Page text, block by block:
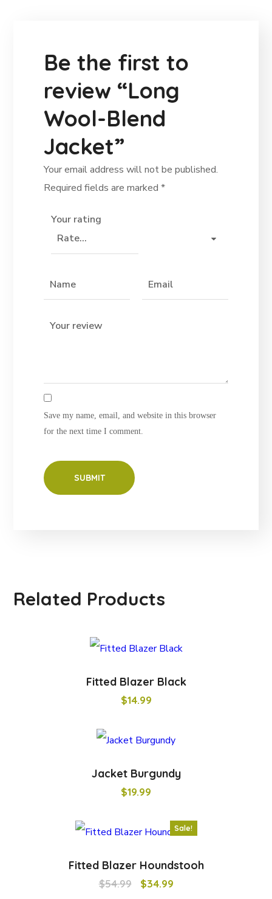
Be the first to
review “Long
Wool-Blend
Jacket”
Your email address will not be published.
Required fields are marked*
Save my name, email, and website in this browser
for the next time I comment.
Your rating
Related Products
Fitted Blazer Black
$14.99
Jacket Burgundy
$19.99
Sale!
Fitted Blazer Houndstooh
$54.99 $34.99